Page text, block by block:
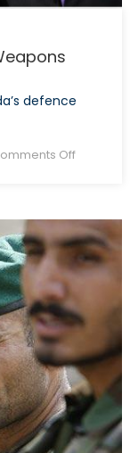
defence
Offon